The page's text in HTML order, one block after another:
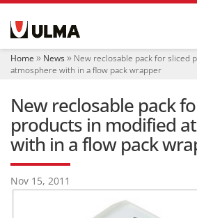
i
Home News
New reclosable pack for sliced
atmosphere with in a flow pack wrapper
New reclosable pack
products in modified
with in a flow pack
Nov 15, 2011